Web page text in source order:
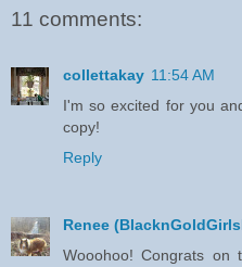
11 comments:
collettakay 11:54 AM
I'm so excited for you
copy!
Reply
Renee
Wooohoo! Congrats